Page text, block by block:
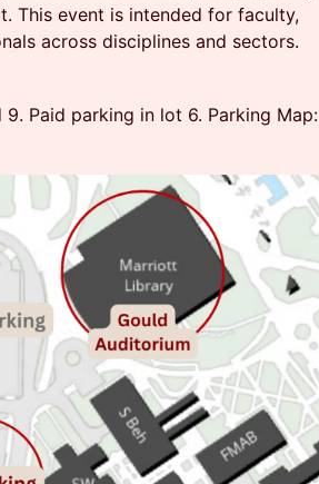
This event is intended for faculty,
across disciplines and sectors.
Paid parking in lot 6. Parking Map: